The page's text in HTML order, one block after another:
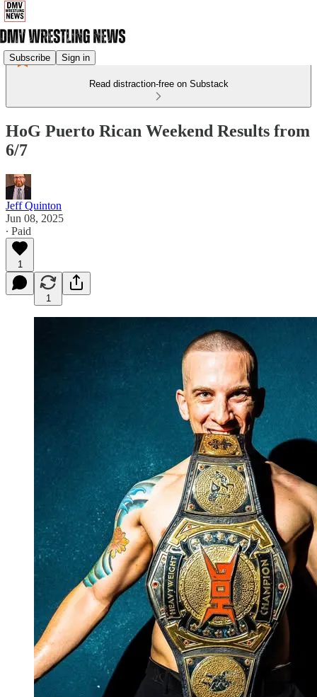
Subscribe Sign in
Read distraction-free on Substack
HoG Puerto Rican Weekend Results from
6/7
Jeff Quinton
Jun 08, 2025
∙ Paid
1
1